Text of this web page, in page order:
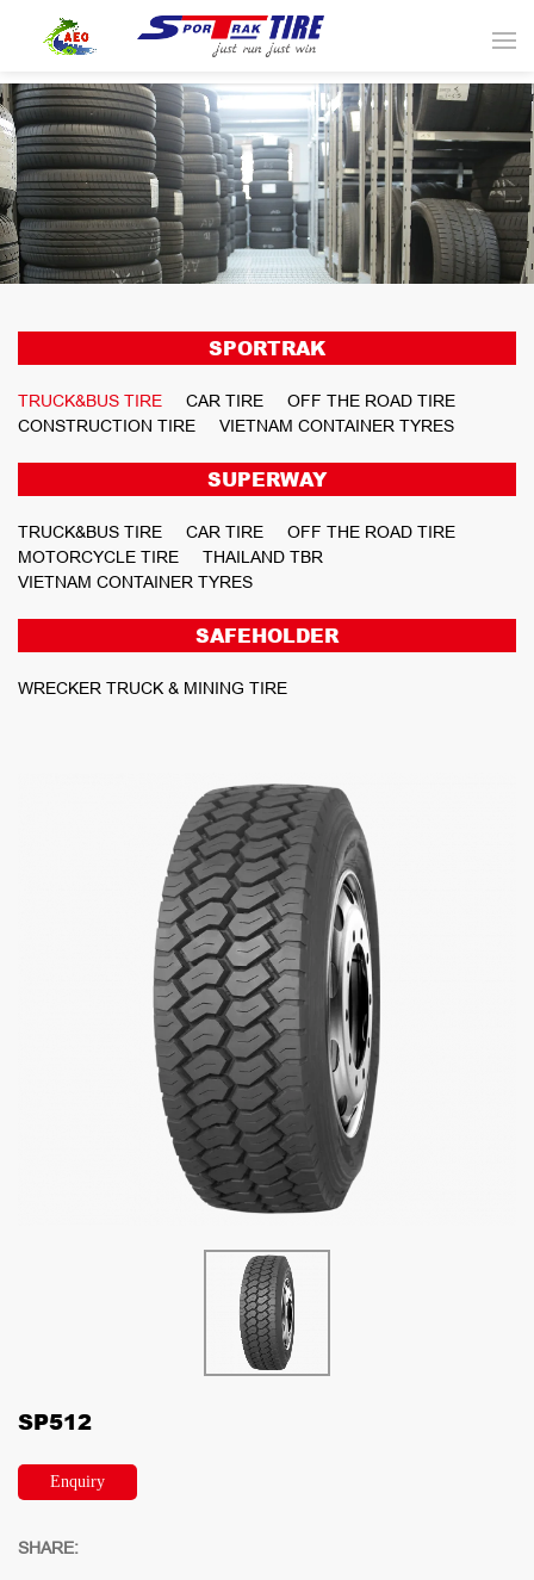
SPORTRAK
TRUCK&BUS TIRE CAR TIRE
OFF THE ROAD TIRE
CONSTRUCTION TIRE
VIETNAM CONTAINER TYRES
SUPERWAY
TRUCK&BUS TIRE CAR TIRE
OFF THE ROAD TIRE
MOTORCYCLE TIRE
THAILAND TBR
VIETNAM CONTAINER TYRES
SAFEHOLDER
WRECKER TRUCK & MINING TIRE
SP512
Enquiry
SHARE: